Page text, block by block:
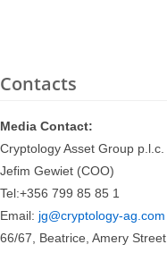
Contacts
Media Contact:
Cryptology Asset Group p.l.c.
Jefim Gewiet (COO)
Tel:+356 799 85 85 1
Email: jg@cryptology-ag.com
66/67, Beatrice, Amery Street